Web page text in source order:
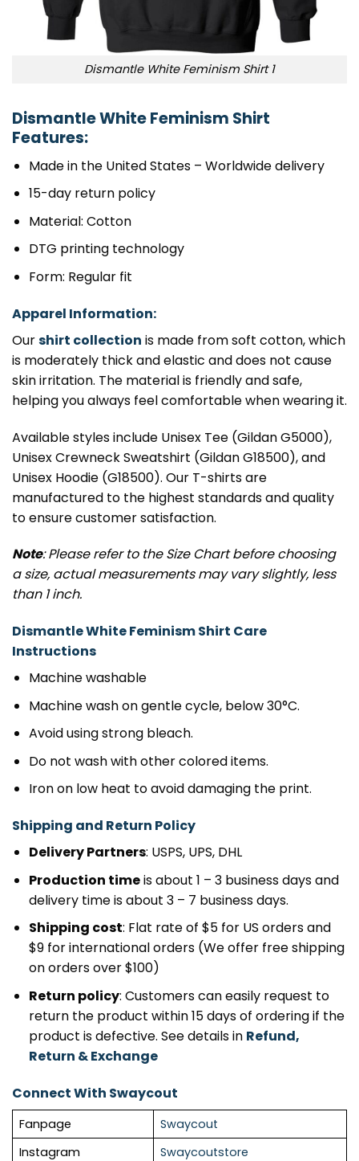
Dismantle White Feminism Shirt 1
Dismantle White Feminism Shirt
Features:
Made in the United States – Worldwide delivery
15-day return policy
Material: Cotton
DTG printing technology
Form: Regular fit
Apparel Information:
Ourshirt collection is made from soft cotton, which
is moderately thick and elastic and does not cause
skin irritation. The material is friendly and safe,
helping you always feel comfortable when wearing it.
Available styles include Unisex Tee (Gildan G5000),
Unisex Crewneck Sweatshirt (Gildan G18500), and
Unisex Hoodie (G18500). Our T-shirts are
manufactured to the highest standards and quality
to ensure customer satisfaction.
Note: Please refer to the Size Chart before choosing
a size, actual measurements may vary slightly, less
than 1 inch.
Dismantle White Feminism Shirt Care
Instructions
Machine washable
Machine wash on gentle cycle, below 30°C.
Avoid using strong bleach.
Do not wash with other colored items.
Iron on low heat to avoid damaging the print.
Shipping and Return Policy
Delivery Partners: USPS, UPS, DHL
Production timeis about 1 – 3 business days and
delivery time is about 3 – 7 business days.
Shipping cost: Flat rate of $5 for US orders and
$9 for international orders (We offer free shipping
on orders over $100)
Return policy: Customers can easily request to
return the product within 15 days of ordering if the
product is defective. See details in Refund,
Return & Exchange
Connect With Swaycout
Fanpage
Swaycout
Instagram
Swaycoutstore